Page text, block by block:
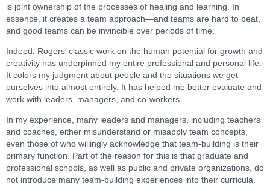
is joint ownership of the processes of healing and learning. In
essence, it creates a team approach—and teams are hard to beat,
and good teams can be invincible over periods of time.
Indeed, Rogers’ classic work on the human potential for growth and
creativity has underpinned my entire professional and personal life.
It colors my judgment about people and the situations we get
ourselves into almost entirely. It has helped me better evaluate and
work with leaders, managers, and co-workers.
In my experience, many leaders and managers, including teachers
and coaches, either misunderstand or misapply team concepts,
even those of who willingly acknowledge that team-building is their
primary function. Part of the reason for this is that graduate and
professional schools, as well as public and private organizations, do
not introduce many team-building experiences into their curricula.